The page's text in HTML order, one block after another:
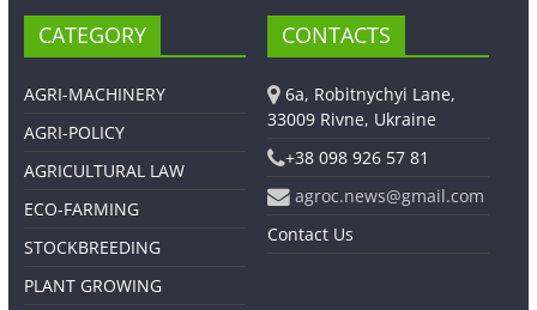
CATEGORY
AGRI-MACHINERY
AGRI-POLICY
AGRICULTURAL LAW
ECO-FARMING
STOCKBREEDING
PLANT GROWING
CONTACTS
6a, Robitnychyi Lane,
33009 Rivne, Ukraine
+38 098 926 57 81
agroc.news@gmail.com
Contact Us